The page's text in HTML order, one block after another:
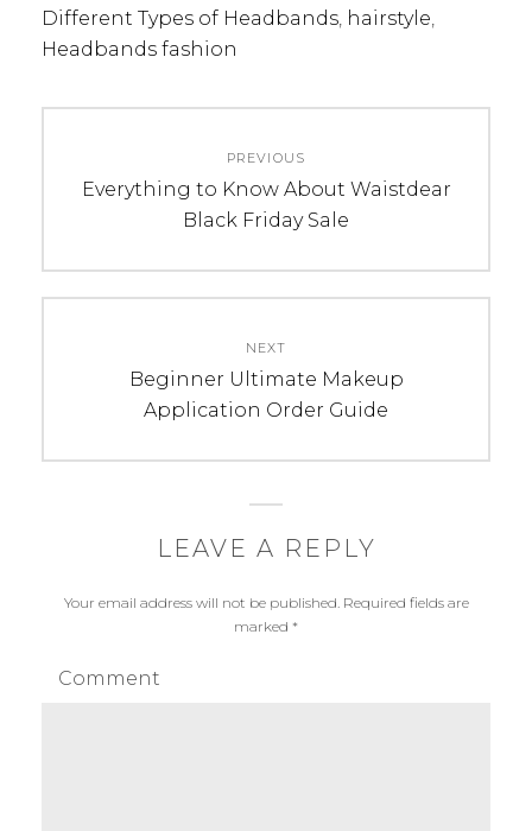
Different Types of Headbands, hairstyle,
Headbands fashion
navigation
PREVIOUS
Previous
Everything to Know About Waistdear
Black Friday Sale
NEXT
Next
post:
Beginner Ultimate Makeup
Application Order Guide
LEAVE A REPLY
Your email address will not be published.Required fields are
marked *
Comment